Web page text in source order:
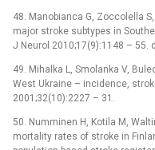
48. Manobianca G, Zoccolel­la
major stroke subtypes in
J Neurol 2010;17(9):1148 –⁠ 55.
49. Mihalka L, Smolanka V,
West Ukraine –⁠ incidence,
2001;32(10):2227 –⁠ 31.
50. Num­minen H, Kotila M,
mortality rates of stroke in